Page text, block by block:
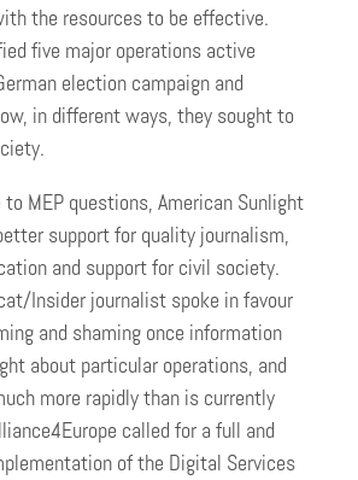
the resources to be effective.
five major operations active
election campaign and
in different ways, they sought to
to MEP questions, American Sunlight
support for quality journalism,
and support for civil society.
Insider journalist spoke in favour
and shaming once information
about particular operations, and
more rapidly than is currently
called for a full and
of the Digital Services